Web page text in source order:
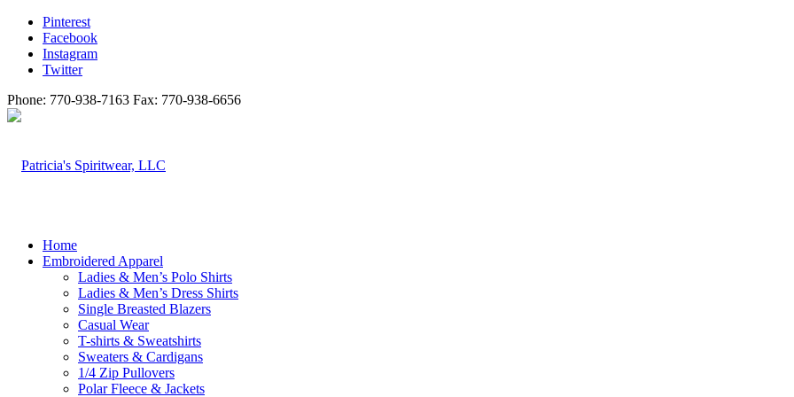
Pinterest
Facebook
Instagram
Twitter
Phone: 770-938-7163 Fax: 770-938-6656
Home
Embroidered Apparel
Ladies & Men’s Polo Shirts
Ladies & Men’s Dress Shirts
Single Breasted Blazers
Casual Wear
T-shirts & Sweatshirts
Sweaters & Cardigans
1/4 Zip Pullovers
Polar Fleece & Jackets